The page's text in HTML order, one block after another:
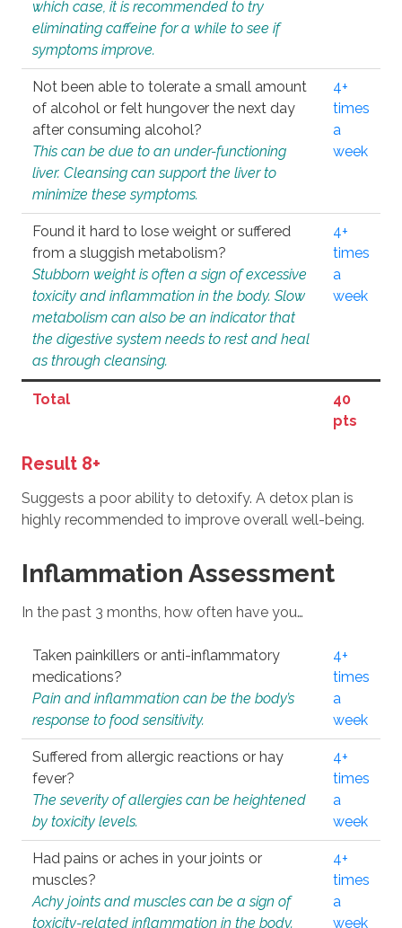
which case, it is recommended to try
eliminating caffeine for a while to see if
symptoms improve.
Not been able to tolerate a small amount
of alcohol or felt hungover the next day
after consuming alcohol?
This can be due to an under-functioning
liver. Cleansing can support the liver to
minimize these symptoms.
4+
times
a
week
Found it hard to lose weight or suffered
from a sluggish metabolism?
Stubborn weight is often a sign of excessive
toxicity and inflammation in the body. Slow
metabolism can also be an indicator that
the digestive system needs to rest and heal
as through cleansing.
4+
times
a
week
Total
40
pts
Result 8+
Suggests a poor ability to detoxify. A detox plan is
highly recommended to improve overall well-being.
Inflammation Assessment
In the past 3 months, how often have you…
Taken painkillers or anti-inflammatory
medications?
Pain and inflammation can be the body’s
response to food sensitivity.
4+
times
a
week
Suffered from allergic reactions or hay
fever?
The severity of allergies can be heightened
by toxicity levels.
4+
times
a
week
Had pains or aches in your joints or
muscles?
Achy joints and muscles can be a sign of
toxicity-related inflammation in the body.
4+
times
a
week